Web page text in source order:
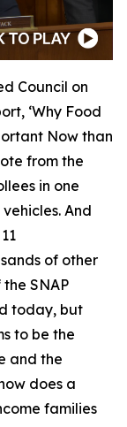
Council on
‘Why Food
Now than
from the
in one
And
of other
SNAP
today, but
to be the
and the
does a
families